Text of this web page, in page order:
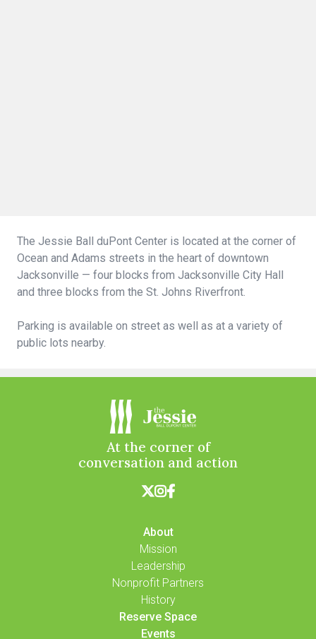
The Jessie Ball duPont Center is located at the corner of
Ocean and Adams streets in the heart of downtown
Jacksonville — four blocks from Jacksonville City Hall
and three blocks from the St. Johns Riverfront.
Parking is available on street as well as at a variety of
public lots nearby.
At the corner of
conversation and action

About
Mission
Leadership
Nonprofit Partners
History
Reserve Space
Events